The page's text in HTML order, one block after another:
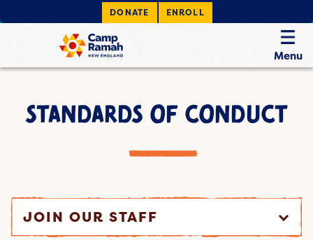
DONATE ENROLL
Menu
STANDARDS OF CONDUCT
JOIN OUR STAFF